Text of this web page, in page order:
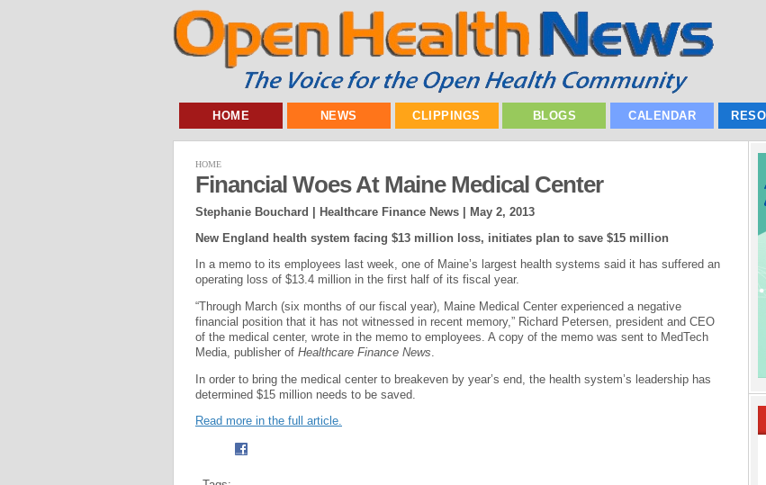
HOME NEWS CLIPPINGS BLOGS CALENDAR
HOME
Financial Woes At Maine Medical Center
Stephanie Bouchard | Healthcare Finance News |
May 2, 2013
New England health system facing $13 million loss, initiates plan to save $15 million
In a memo to its employees last week, one of Maine’s largest health systems said it has suffered an
operating loss of $13.4 million in the first half of its fiscal year.
“Through March (six months of our fiscal year), Maine Medical Center experienced a negative
financial position that it has not witnessed in recent memory,” Richard Petersen, president and CEO
of the medical center, wrote in the memo to employees. A copy of the memo was sent to MedTech
Media, publisher of Healthcare Finance News.
In order to bring the medical center to breakeven by year’s end, the health system’s leadership has
determined $15 million needs to be saved.
Read more in the full article.